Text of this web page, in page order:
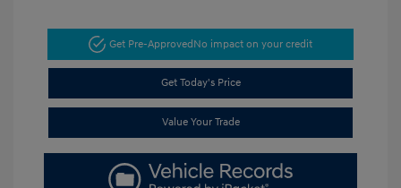
Get Pre-ApprovedNo impact on your credit
Get Today's Price
Value Your Trade